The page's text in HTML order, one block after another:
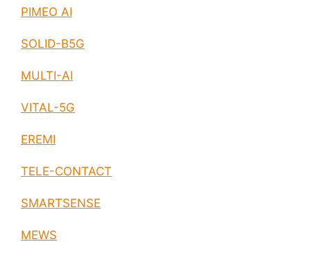
PIMEO AI
SOLID-B5G
MULTI-AI
VITAL-5G
EREMI
TELE-CONTACT
SMARTSENSE
MEWS